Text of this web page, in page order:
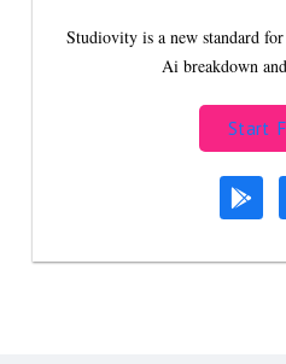
Studiovity is a new standard
Ai breakdown
Start